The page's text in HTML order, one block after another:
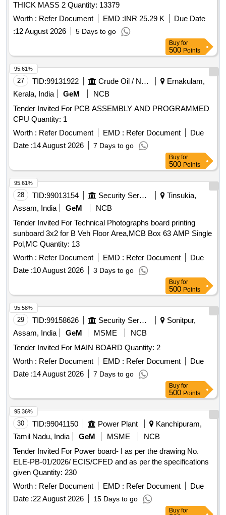
THICK MASS 2 Quantity: 13379
Worth : Refer Document EMD :INR 25.29 K
Due Date
:12 August 2026 5 Days to go
Buy for
500 Points
27 TID:99131922 Crude Oil / Natural Gas / Mineral Fuels
Ernakulam,
Kerala, India
GeM
NCB
Tender Invited For PCB ASSEMBLY AND PROGRAMMED
CPU Quantity: 1
Worth : Refer Document EMD : Refer Document
Due
Date :14 August 2026 7 Days to go
95.61%
Buy for
500 Points
28 TID:99013154 Security Services
Tinsukia,
Assam, India
GeM
NCB
Tender Invited For Technical Photographs board printing
sunboard 3x2 for B Veh Floor Area,MCB Box 63 AMP Single
Pol,MC Quantity: 13
Worth : Refer Document EMD : Refer Document
Due
Date :10 August 2026 3 Days to go
95.61%
Buy for
500 Points
29 TID:99158626 Security Services
Sonitpur,
Assam, India
GeM MSME
NCB
Tender Invited For MAIN BOARD Quantity: 2
Worth : Refer Document EMD : Refer Document
Due
Date :14 August 2026 7 Days to go
95.58%
Buy for
500 Points
30 TID:99041150 Power Plant
Kanchipuram,
Tamil Nadu, India
GeM MSME
NCB
Tender Invited For Power board- I as per the drawing No.
ELE-PB-01/2026/ ECIS/CFED and as per the specifications
given Quantity: 230
Worth : Refer Document EMD : Refer Document
Due
Date :22 August 2026 15 Days to go
95.36%
Buy for